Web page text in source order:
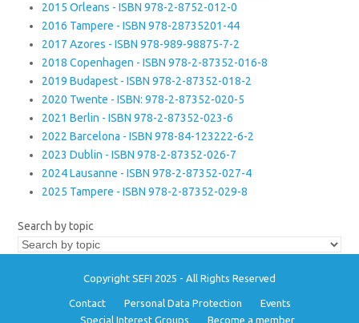
2015 Orleans - ISBN 978-2-8752-012-0
2016 Tampere - ISBN 978-28735201-44
2017 Azores - ISBN 978-989-98875-7-2
2018 Copenhagen - ISBN 978-2-87352-016-8
2019 Budapest - ISBN 978-2-87352-018-2
2020 Twente - ISBN: 978-2-87352-020-5
2021 Berlin - ISBN 978-2-87352-023-6
2022 Barcelona - ISBN 978-84-123222-6-2
2023 Dublin - ISBN 978-2-87352-026-7
2024 Lausanne - ISBN 978-2-87352-027-4
2025 Tampere - ISBN 978-2-87352-029-8
Search by topic
Copyright SEFI 2025 - All Rights Reserved
Contact Personal Data Protection
Events
Special Interest Groups
Become a member